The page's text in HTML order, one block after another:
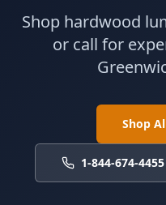
Shop hardwood
or call for
Shop
1-844-674-4455